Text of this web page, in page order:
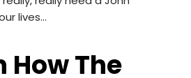
lives…
How The